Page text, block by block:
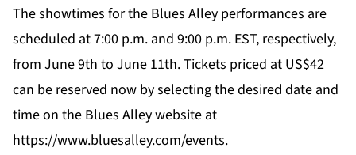
The showtimes for the Blues Alley performances are
scheduled at 7:00 p.m. and 9:00 p.m. EST, respectively,
from June 9th to June 11th. Tickets priced at US$42
can be reserved now by selecting the desired date and
time on the Blues Alley website at
https://www.bluesalley.com/events.